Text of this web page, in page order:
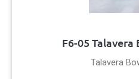
F6-05
Talavera